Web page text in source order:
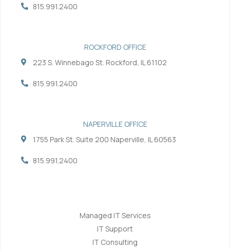
815.991.2400
ROCKFORD OFFICE
223 S. Winnebago St. Rockford, IL 61102
815.991.2400
NAPERVILLE OFFICE
1755 Park St. Suite 200 Naperville, IL 60563
815.991.2400
Managed IT Services
IT Support
IT Consulting